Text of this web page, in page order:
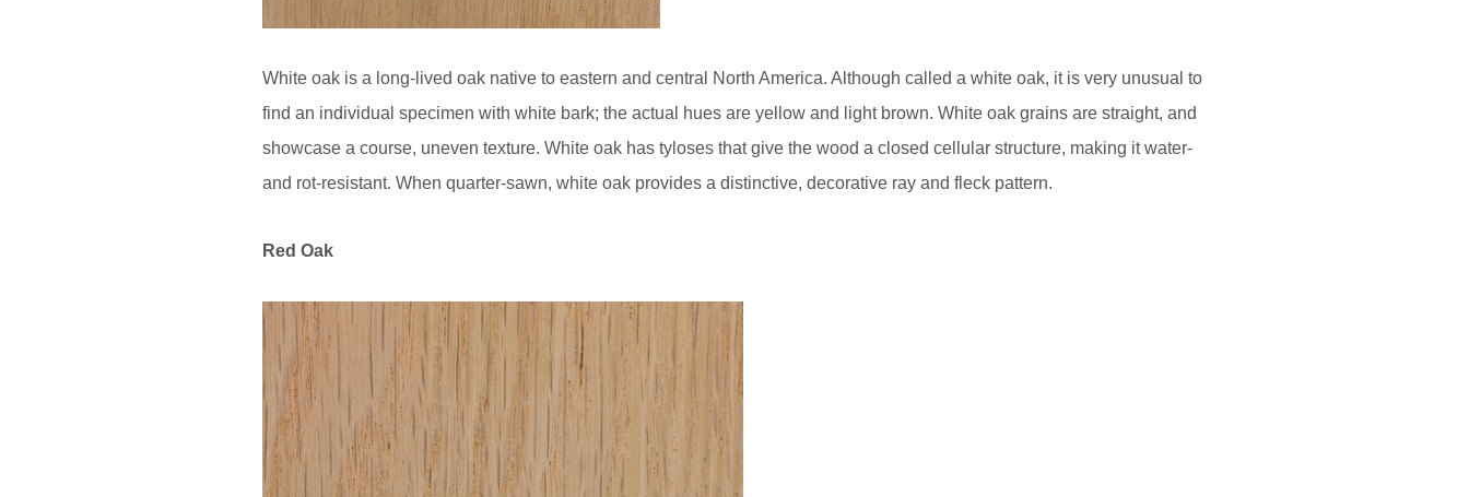
White oak is a long-lived oak native to eastern and central North America. Although called a white oak, it is very unusual to
find an individual specimen with white bark; the actual hues are yellow and light brown. White oak grains are straight, and
showcase a course, uneven texture. White oak has tyloses that give the wood a closed cellular structure, making it water-
and rot-resistant. When quarter-sawn, white oak provides a distinctive, decorative ray and fleck pattern.
Red Oak